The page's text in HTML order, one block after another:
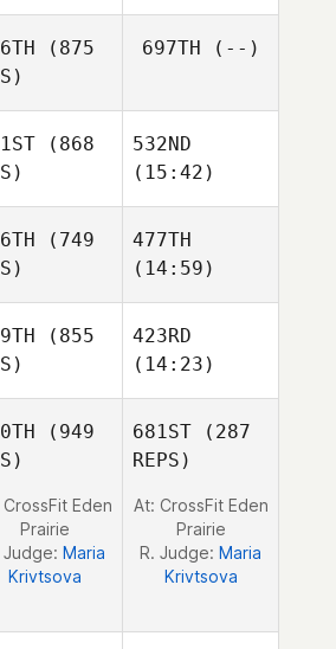
Lamb
Lamb
(875
Laney
Johnson
697TH (--)
(868
Allen
532ND
(15:42)
Fish
(749
Flores
477TH
(14:59)
Borges Faria
(855
423RD
(14:23)
(949
Eden
Prairie
Judge: Maria
Krivtsova
681ST (287
REPS)
At: CrossFit Eden
Prairie
R. Judge: Maria
Krivtsova